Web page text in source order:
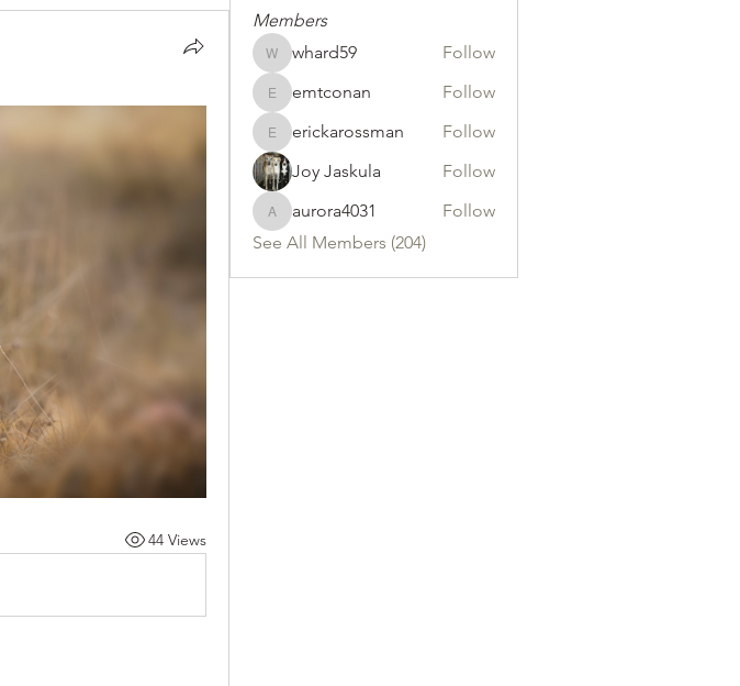
44 Views
Members
whard59
whard59 Follow
emtconan
emtconan Follow
erickarossman
erickarossman
Follow
Joy Jaskula
Follow
aurora4031
aurora4031
Follow
See All Members (204)